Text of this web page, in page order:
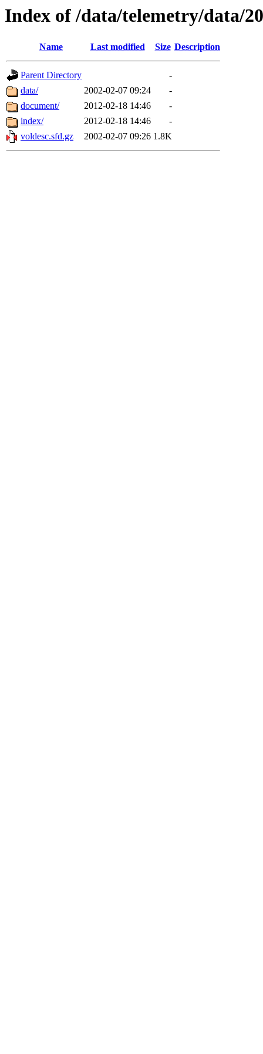
Index of /data/telemetry/data/
Name Last modified Size Description
Parent Directory
-
data/
2002-02-07 09:24
-
document/
2012-02-18 14:46
-
index/
2012-02-18 14:46
-
voldesc.sfd.gz
2002-02-07 09:26 1.8K